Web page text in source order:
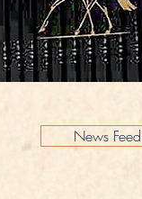
News Feed